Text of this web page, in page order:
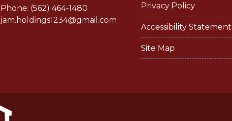
Phone: (562) 464-1480
jam.holdings1234@gmail.com
Privacy Policy
Accessibility Statement
Site Map